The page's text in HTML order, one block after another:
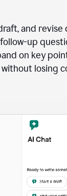
and
up
on key
losing